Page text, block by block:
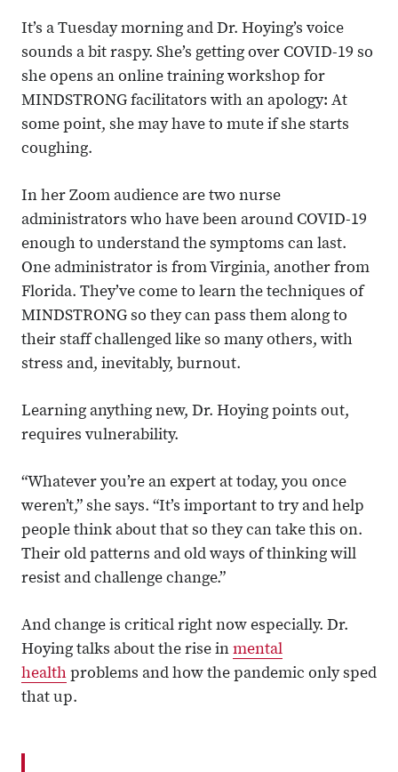
It’s a Tuesday morning and Dr. Hoying’s voice
sounds a bit raspy. She’s getting over COVID-19 so
she opens an online training workshop for
MINDSTRONG facilitators with an apology: At
some point, she may have to mute if she starts
coughing.
In her Zoom audience are two nurse
administrators who have been around COVID-19
enough to understand the symptoms can last.
One administrator is from Virginia, another from
Florida. They’ve come to learn the techniques of
MINDSTRONG so they can pass them along to
their staff challenged like so many others, with
stress and, inevitably, burnout.
Learning anything new, Dr. Hoying points out,
requires vulnerability.
“Whatever you’re an expert at today, you once
weren’t,” she says. “It’s important to try and help
people think about that so they can take this on.
Their old patterns and old ways of thinking will
resist and challenge change.”
And change is critical right now especially. Dr.
Hoying talks about the rise in mental
health problems and how the pandemic only sped
that up.